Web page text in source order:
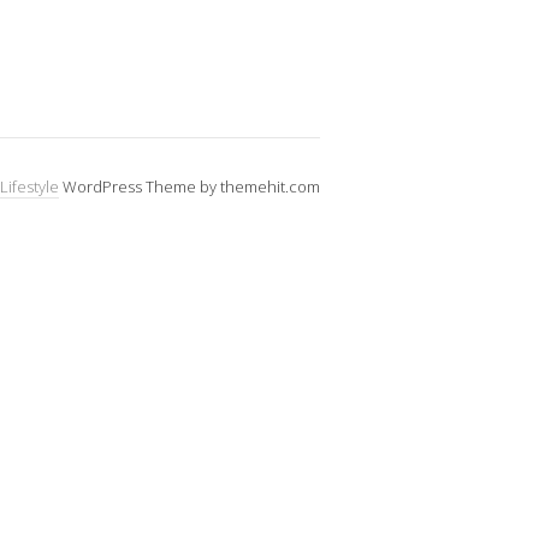
Lifestyle WordPress Theme by themehit.com